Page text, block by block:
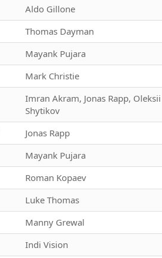
Aldo Gillone
Thomas Dayman
Mayank Pujara
Mark Christie
Imran Akram, Jonas Rapp, Oleksii
Shytikov
Jonas Rapp
Mayank Pujara
Roman Kopaev
Luke Thomas
Manny Grewal
Indi Vision